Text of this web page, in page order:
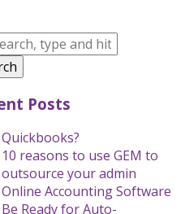
Posts
Quickbooks?
10 reasons to use GEM to
outsource your admin
Online Accounting Software
Be Ready for Auto-